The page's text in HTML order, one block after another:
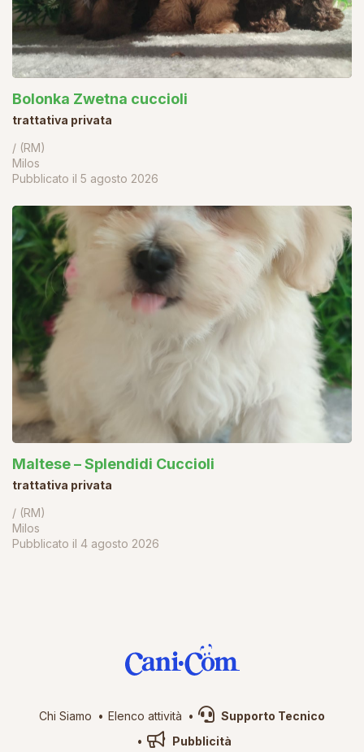
Bolonka Zwetna cuccioli
trattativa privata
/ (RM)
Milos
Pubblicato il 5 agosto 2026
Maltese – Splendidi Cuccioli
trattativa privata
/ (RM)
Milos
Pubblicato il 4 agosto 2026
Chi Siamo Elenco attività
Supporto Tecnico
Pubblicità